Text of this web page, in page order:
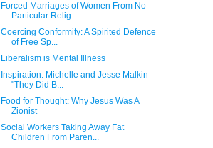
Forced Marriages of Women From No
Particular Relig...
Coercing Conformity: A Spirited Defence
of Free Sp...
Liberalism is Mental Illness
Inspiration: Michelle and Jesse Malkin
"They Did B...
Food for Thought: Why Jesus Was A
Zionist
Social Workers Taking Away Fat
Children From Paren...